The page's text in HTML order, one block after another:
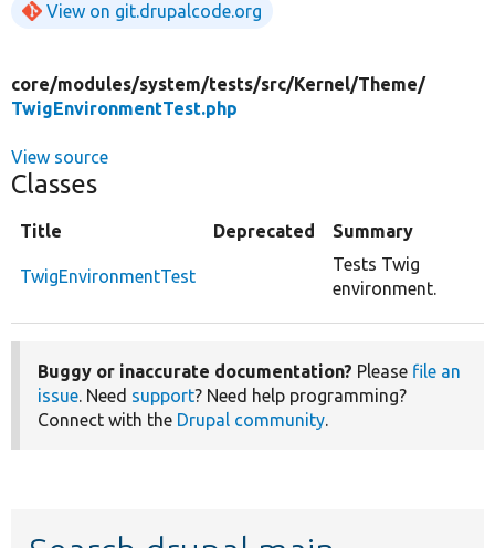
View on git.drupalcode.org
core/modules/system/tests/src/Kernel/Theme/
TwigEnvironmentTest.php
View source
Classes
Title Deprecated Summary
TwigEnvironmentTest
Tests Twig
environment.
Buggy or inaccurate documentation? Please file an
issue. Need support? Need help programming?
Connect with the Drupal community.